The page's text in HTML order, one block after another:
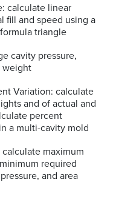
calculate linear
fill and speed using a
triangle
cavity pressure,
weight
Variation: calculate
and of actual and
percent
a multi-cavity mold
maximum
required
and area